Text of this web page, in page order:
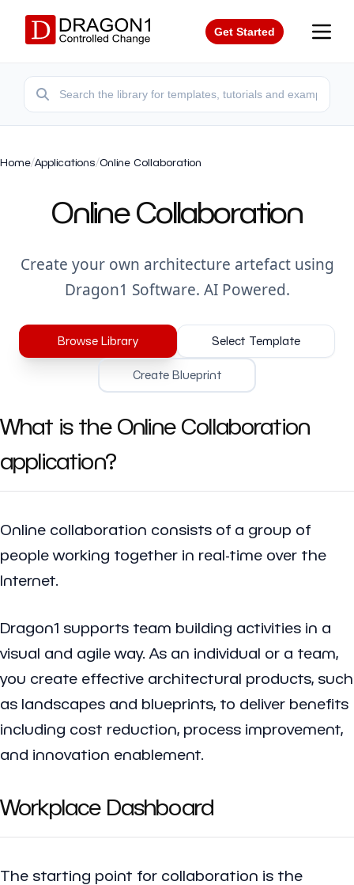
Get Started
Home/Applications/Online Collaboration
Online Collaboration
Create your own architecture artefact using
Dragon1 Software. AI Powered.
Browse Library Select Template
Create Blueprint
What is the Online Collaboration
application?
Online collaboration consists of a group of
people working together in real-time over the
Internet.
Dragon1 supports team building activities in a
visual and agile way. As an individual or a team,
you create effective architectural products, such
as landscapes and blueprints, to deliver benefits
including cost reduction, process improvement,
and innovation enablement.
Workplace Dashboard
The starting point for collaboration is the